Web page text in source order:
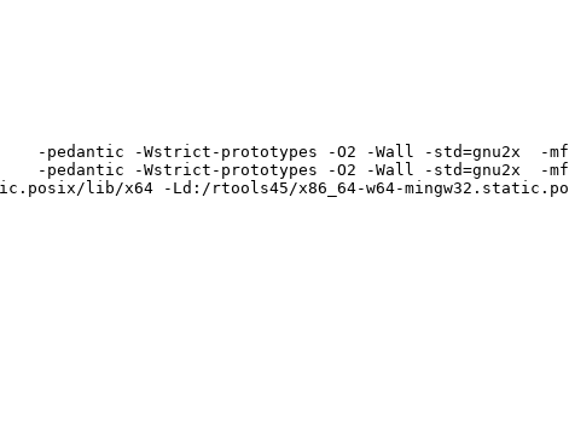
-pedantic -Wstrict-prototypes -O2 -Wall -std=gnu2x  -
-pedantic -Wstrict-prototypes -O2 -Wall -std=gnu2x  -
lib/x64 -Ld:/rtools45/x86_64-w64-